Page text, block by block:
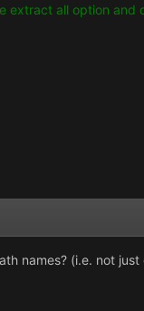
extract all option and
names? (i.e. not